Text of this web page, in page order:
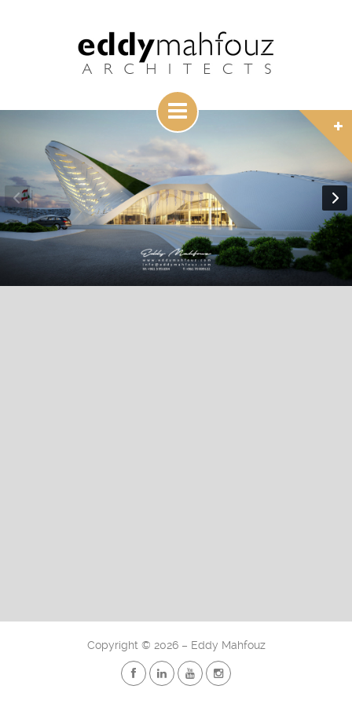
Copyright © 2026 – Eddy Mahfouz